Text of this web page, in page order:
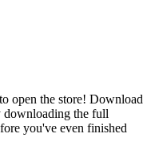
open the store! Download
downloading the full
you've even finished